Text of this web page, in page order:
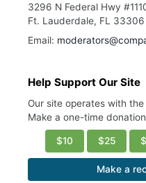
3296 N Federal Hwy
Ft. Lauderdale, FL 33306
Email:
Help Support Our Site
Our site operates with
Make a one-time
$10 $25
Make a